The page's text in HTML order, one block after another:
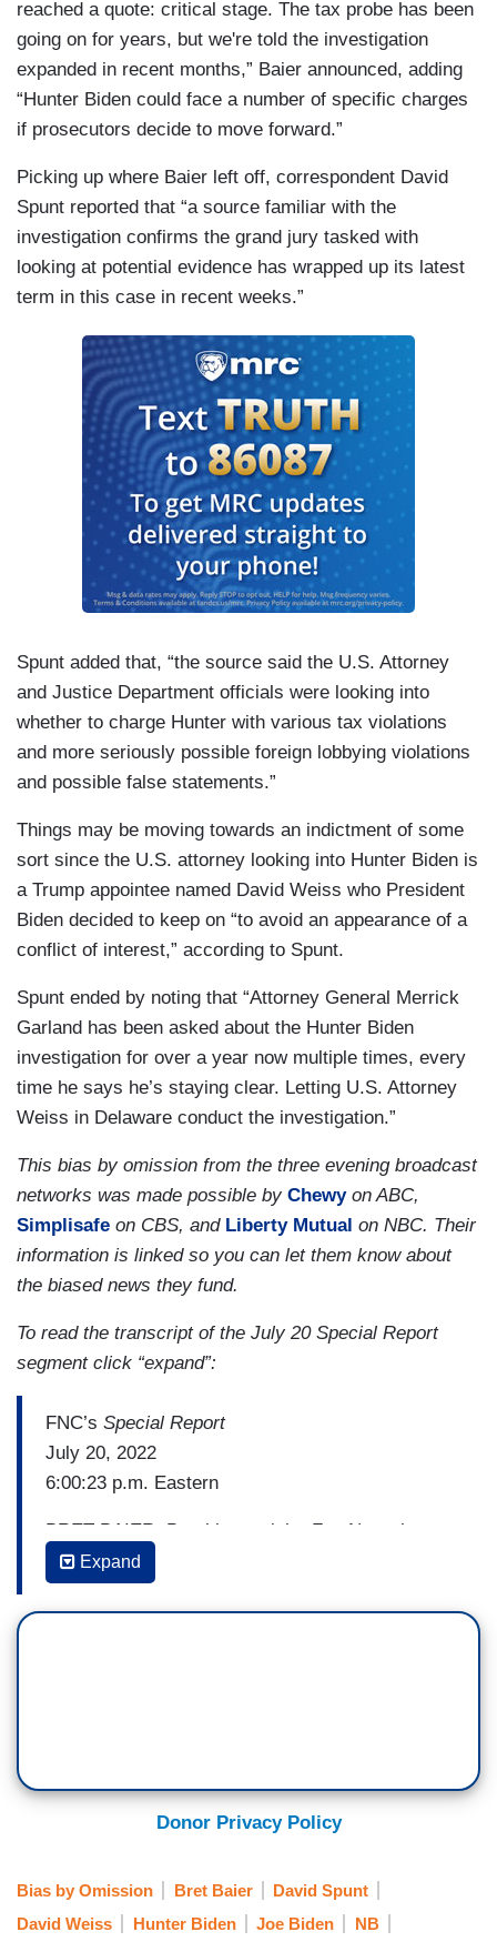
reached a quote: critical stage. The tax probe has been
going on for years, but we're told the investigation
expanded in recent months,” Baier announced, adding
“Hunter Biden could face a number of specific charges
if prosecutors decide to move forward.”
Picking up where Baier left off, correspondent David
Spunt reported that “a source familiar with the
investigation confirms the grand jury tasked with
looking at potential evidence has wrapped up its latest
term in this case in recent weeks.”
Spunt added that, “the source said the U.S. Attorney
and Justice Department officials were looking into
whether to charge Hunter with various tax violations
and more seriously possible foreign lobbying violations
and possible false statements.”
Things may be moving towards an indictment of some
sort since the U.S. attorney looking into Hunter Biden is
a Trump appointee named David Weiss who President
Biden decided to keep on “to avoid an appearance of a
conflict of interest,” according to Spunt.
Spunt ended by noting that “Attorney General Merrick
Garland has been asked about the Hunter Biden
investigation for over a year now multiple times, every
time he says he’s staying clear. Letting U.S. Attorney
Weiss in Delaware conduct the investigation.”
This bias by omission from the three evening broadcast
networks was made possible by Chewyon ABC,
Simplisafe on CBS, and Liberty Mutual on NBC. Their
information is linked so you can let them know about
the biased news they fund.
To read the transcript of the July 20 Special Report
segment click “expand”:
FNC’s Special Report
July 20, 2022
6:00:23 p.m. Eastern
BRET BAIER: Breaking tonight, Fox News has
learned the federal probe into President Biden's
son Hunter being conducted by the U.S. Attorney
in Delaware has reached a quote: critical stage.
charges if prosecutors decide to move forward.
Correspondent David Spunt has been following
top of the show. Good evening, David.
DAVID SPUNT: Good evening, Bret. The clock is
Expand
Donor Privacy Policy
Bias by Omission Bret Baier
David Spunt
David Weiss
Hunter Biden Joe Biden NB